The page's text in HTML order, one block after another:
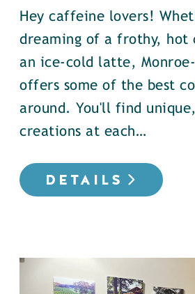
Hey caffeine lovers!
dreaming of a frothy, hot
an ice-cold latte,
offers some of the best
around. You'll find
creations at each…
DETAILS